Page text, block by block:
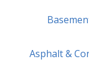
Asphalt &